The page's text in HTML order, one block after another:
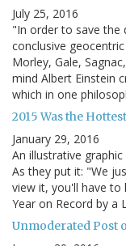
July 25, 2016
"In order to save the
conclusive
Morley, Gale,
mind Albert Einstein
which in one
2015 Was the
January 29, 2016
An illustrative
As they put it: "We
view it, you'll have to
Year on Record by a
Unmoderated Post